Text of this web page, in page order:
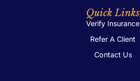
Quick Links
Verify Insurance
Refer A Client
Contact Us